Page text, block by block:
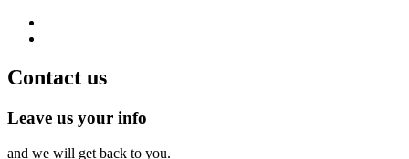
Contact us
Leave us your info
and we will get back to you.